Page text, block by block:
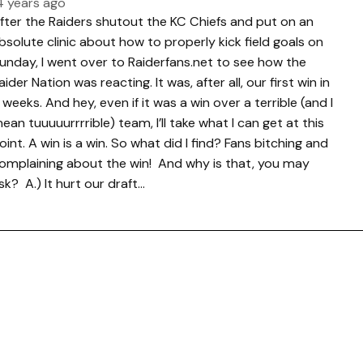
the Raiders shutout the KC Chiefs and put on an
clinic about how to properly kick field goals on
I went over to Raiderfans.net to see how the
Nation was reacting. It was, after all, our first win in
And hey, even if it was a win over a terrible (and I
tuuuuurrrrible) team, I’ll take what I can get at this
A win is a win. So what did I find? Fans bitching and
about the win! And why is that, you may
A.) It hurt our draft…